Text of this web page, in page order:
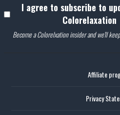
I agree to subscribe to
Colorelaxation
Become a Colorelxation insider and we'll
Affiliate
Privacy